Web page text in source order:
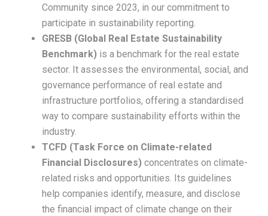
Community since 2023, in our commitment to
participate in sustainability reporting.
GRESB (Global Real Estate Sustainability
Benchmark) is a benchmark for the real estate
sector. It assesses the environmental, social, and
governance performance of real estate and
infrastructure portfolios, offering a standardised
way to compare sustainability efforts within the
industry.
TCFD (Task Force on Climate-related
Financial Disclosures) concentrates on climate-
related risks and opportunities. Its guidelines
help companies identify, measure, and disclose
the financial impact of climate change on their